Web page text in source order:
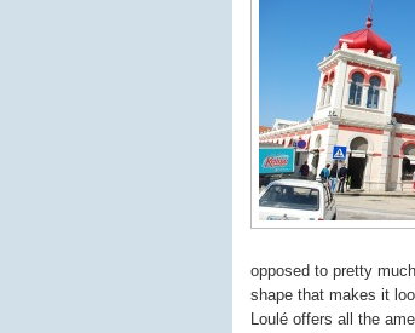
opposed to pretty
shape that makes it
Loulé offers all the